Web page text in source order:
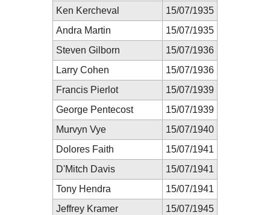
Ken Kercheval
15/07/1935
Andra Martin
15/07/1935
Steven Gilborn
15/07/1936
Larry Cohen
15/07/1936
Francis Pierlot
15/07/1939
George Pentecost
15/07/1939
Murvyn Vye
15/07/1940
Dolores Faith
15/07/1941
D'Mitch Davis
15/07/1941
Tony Hendra
15/07/1941
Jeffrey Kramer
15/07/1945